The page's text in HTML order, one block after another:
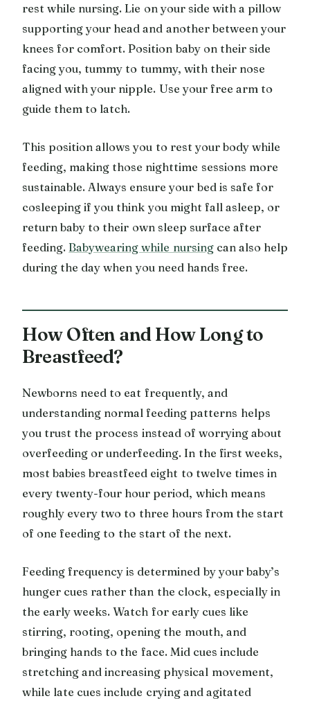
rest while nursing. Lie on your side with a pillow
supporting your head and another between your
knees for comfort. Position baby on their side
facing you, tummy to tummy, with their nose
aligned with your nipple. Use your free arm to
guide them to latch.
This position allows you to rest your body while
feeding, making those nighttime sessions more
sustainable. Always ensure your bed is safe for
cosleeping if you think you might fall asleep, or
return baby to their own sleep surface after
feeding. Babywearing while nursingcan also help
during the day when you need hands free.
How Often and How Long to
Breastfeed?
Newborns need to eat frequently, and
understanding normal feeding patterns helps
you trust the process instead of worrying about
overfeeding or underfeeding. In the first weeks,
most babies breastfeed eight to twelve times in
every twenty-four hour period, which means
roughly every two to three hours from the start
of one feeding to the start of the next.
Feeding frequency is determined by your baby’s
hunger cues rather than the clock, especially in
the early weeks. Watch for early cues like
stirring, rooting, opening the mouth, and
bringing hands to the face. Mid cues include
stretching and increasing physical movement,
while late cues include crying and agitated